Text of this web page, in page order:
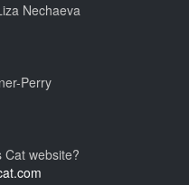
Nechaeva
Perry
Cat website?